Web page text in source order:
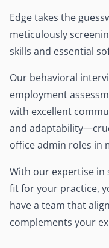
Edge takes the
meticulously
skills and essential
Our behavioral
employment
with excellent
and
office admin roles in
With our expertise in
fit for your practice,
have a team that
complements your